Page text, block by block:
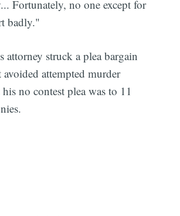
Fortunately, no one except for
badly."
attorney struck a plea bargain
avoided attempted murder
no contest plea was to 11